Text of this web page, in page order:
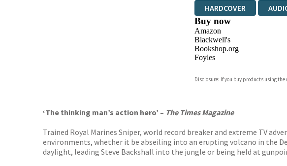
HARDCOVER
Buy now
Amazon
Blackwell's
Bookshop.org
Foyles
Waterstones
Disclosure: If you buy products using
‘The thinking man’s action hero’ – The Times Magazine
Trained Royal Marines Sniper, world record breaker and extreme TV
environments, whether it be abseiling into an erupting volcano in the
daylight, leading Steve Backshall into the jungle or being held at